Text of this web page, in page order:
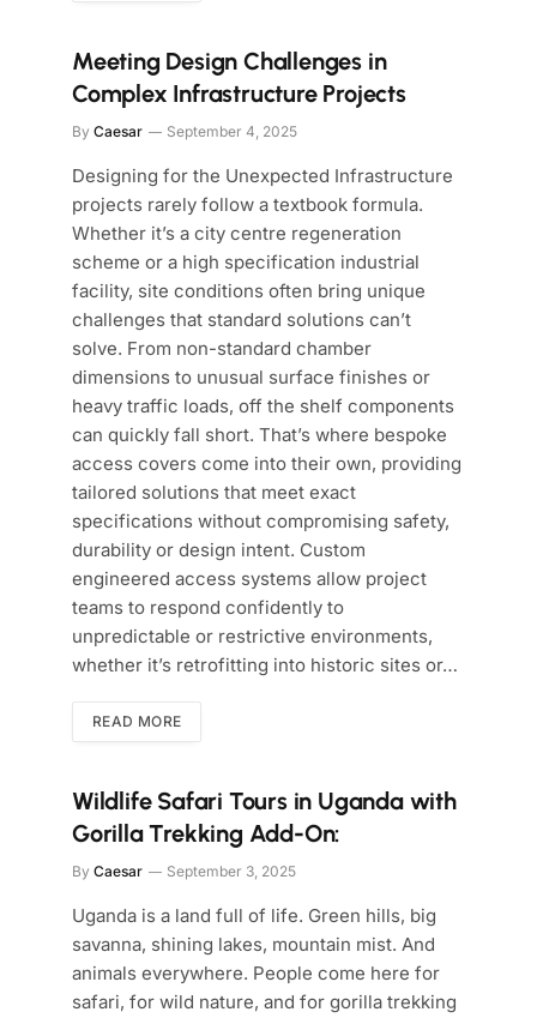
Meeting Design Challenges in
Complex Infrastructure Projects
By Caesar September 4, 2025
Designing for the Unexpected Infrastructure
projects rarely follow a textbook formula.
Whether it’s a city centre regeneration
scheme or a high specification industrial
facility, site conditions often bring unique
challenges that standard solutions can’t
solve. From non-standard chamber
dimensions to unusual surface finishes or
heavy traffic loads, off the shelf components
can quickly fall short. That’s where bespoke
access covers come into their own, providing
tailored solutions that meet exact
specifications without compromising safety,
durability or design intent. Custom
engineered access systems allow project
teams to respond confidently to
unpredictable or restrictive environments,
whether it’s retrofitting into historic sites or…
READ MORE
Wildlife Safari Tours in Uganda with
Gorilla Trekking Add-On:
By Caesar September 3, 2025
Uganda is a land full of life. Green hills, big
savanna, shining lakes, mountain mist. And
animals everywhere. People come here for
safari, for wild nature, and for gorilla trekking